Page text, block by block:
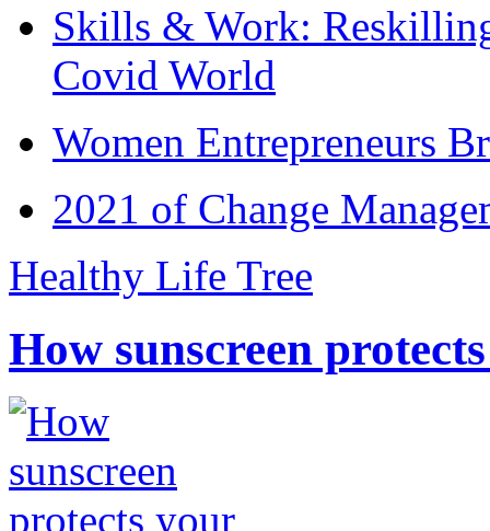
Skills & Work:
Covid World
Women Entrepreneurs
2021 of Change
Healthy Life Tree
How sunscreen